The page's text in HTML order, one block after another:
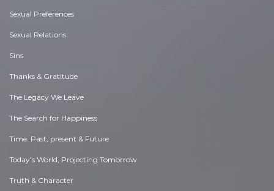
Sexual Preferences
Sexual Relations
Sins
Thanks & Gratitude
The Legacy We Leave
The Search for Happiness
Time. Past, present & Future
Today's World, Projecting Tomorrow
Truth & Character